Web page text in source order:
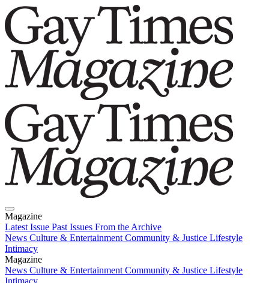
Magazine
Latest Issue Past Issues From the Archive
News Culture & Entertainment Community & Justice Lifestyle
Intimacy
Magazine
Latest IssuePast IssuesFrom the Archive
News Culture & Entertainment Community & Justice Lifestyle
Intimacy